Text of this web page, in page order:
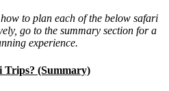
to plan each of the below safari
go to the summary section for a
experience.
Trips? (Summary)